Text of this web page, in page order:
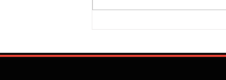
Super Falcons Edge Egypt in
Final Ticket (6:2): Retrospective